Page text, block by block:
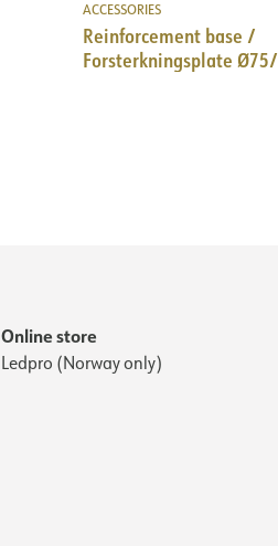
ACCESSORIES
Reinforcement base /
Forsterkningsplate Ø75/
Online store
Ledpro (Norway only)